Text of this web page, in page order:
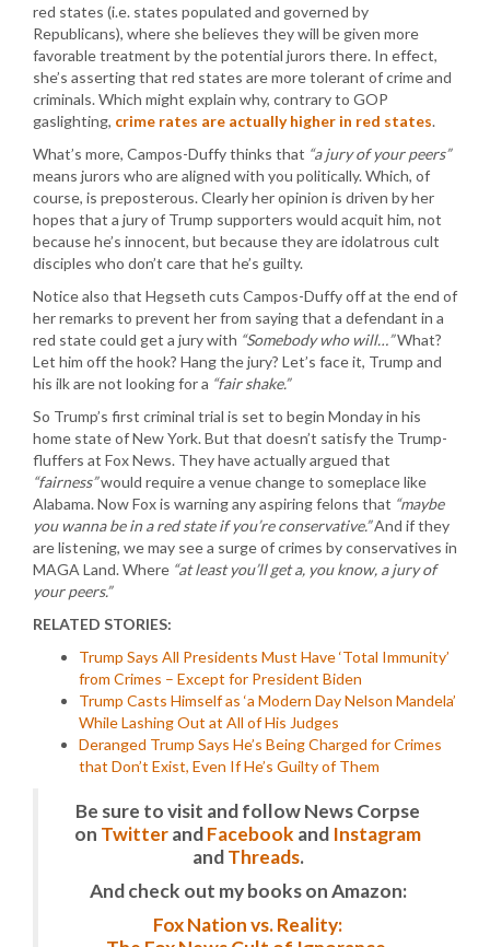
red states (i.e. states populated and governed by
Republicans), where she believes they will be given more
favorable treatment by the potential jurors there. In effect,
she’s asserting that red states are more tolerant of crime and
criminals. Which might explain why, contrary to GOP
gaslighting, crime rates are actually higher in red states.
What’s more, Campos-Duffy thinks that “a jury of your peers”
means jurors who are aligned with you politically. Which, of
course, is preposterous. Clearly her opinion is driven by her
hopes that a jury of Trump supporters would acquit him, not
because he’s innocent, but because they are idolatrous cult
disciples who don’t care that he’s guilty.
Notice also that Hegseth cuts Campos-Duffy off at the end of
her remarks to prevent her from saying that a defendant in a
red state could get a jury with “Somebody who will…”What?
Let him off the hook? Hang the jury? Let’s face it, Trump and
his ilk are not looking for a “fair shake.”
So Trump’s first criminal trial is set to begin Monday in his
home state of New York. But that doesn’t satisfy the Trump-
fluffers at Fox News. They have actually argued that
“fairness”would require a venue change to someplace like
Alabama. Now Fox is warning any aspiring felons that “maybe
you wanna be in a red state if you’re conservative.”And if they
are listening, we may see a surge of crimes by conservatives in
MAGA Land. Where “at least you’ll get a, you know, a jury of
your peers.”
RELATED STORIES:
Trump Says All Presidents Must Have ‘Total Immunity’
from Crimes – Except for President Biden
Trump Casts Himself as ‘a Modern Day Nelson Mandela’
While Lashing Out at All of His Judges
Deranged Trump Says He’s Being Charged for Crimes
that Don’t Exist, Even If He’s Guilty of Them
Be sure to visit and follow News Corpse
on TwitterandFacebook and Instagram
andThreads.
And check out my books on Amazon:
Fox Nation vs. Reality: